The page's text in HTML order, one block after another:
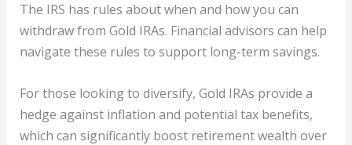
The IRS has rules about when and how you can
withdraw from Gold IRAs. Financial advisors can help
navigate these rules to support long-term savings.
For those looking to diversify, Gold IRAs provide a
hedge against inflation and potential tax benefits,
which can significantly boost retirement wealth over